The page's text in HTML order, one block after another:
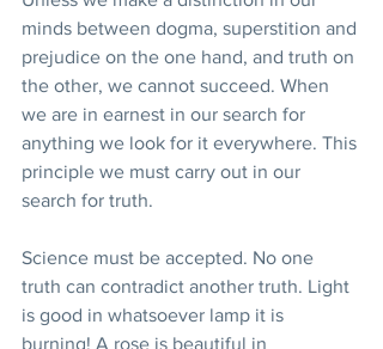
minds between dogma, superstition and
prejudice on the one hand, and truth on
the other, we cannot succeed. When
we are in earnest in our search for
anything we look for it everywhere. This
principle we must carry out in our
search for truth.
Science must be accepted. No one
truth can contradict another truth. Light
is good in whatsoever lamp it is
burning! A rose is beautiful in